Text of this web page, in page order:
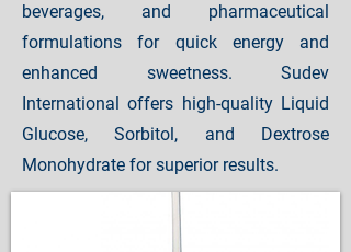
beverages, and pharmaceutical
formulations for quick energy and
enhanced sweetness. Sudev
International offers high-quality Liquid
Glucose, Sorbitol, and Dextrose
Monohydrate for superior results.